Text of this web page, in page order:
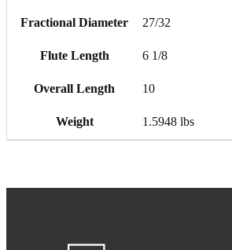
Fractional Diameter 27/32
Flute Length 6 1/8
Overall Length 10
Weight 1.5948 lbs